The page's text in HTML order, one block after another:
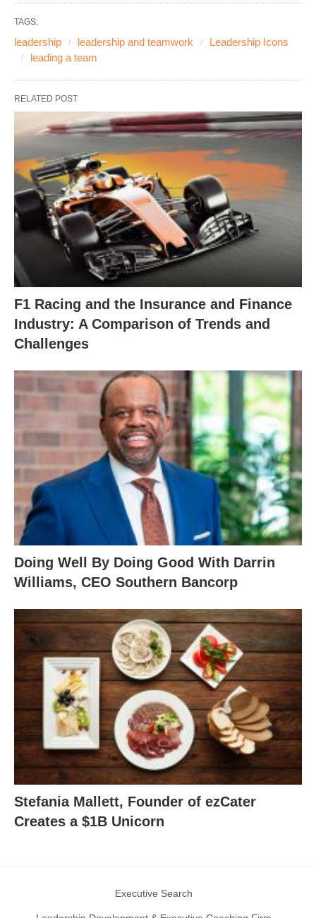
TAGS:
leadership leadership and teamwork
Leadership Icons
leading a team
RELATED POST
F1 Racing and the Insurance and Finance
Industry: A Comparison of Trends and
Challenges
Doing Well By Doing Good With Darrin
Williams, CEO Southern Bancorp
Stefania Mallett, Founder of ezCater
Creates a $1B Unicorn
Executive Search